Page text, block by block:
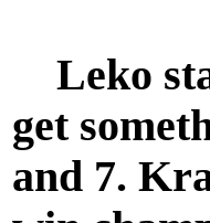
Leko
get
and 7.